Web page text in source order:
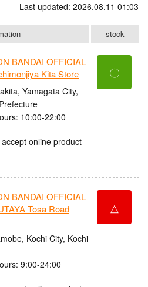
Last updated: 2026.08.11 01:03
stock
BANDAI OFFICIAL
Kita Store
Yamagata City,
10:00-22:00
online product
〇
BANDAI OFFICIAL
Tosa Road
Kochi City, Kochi
9:00-24:00
△